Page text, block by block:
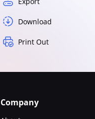
Download
Print Out
Company